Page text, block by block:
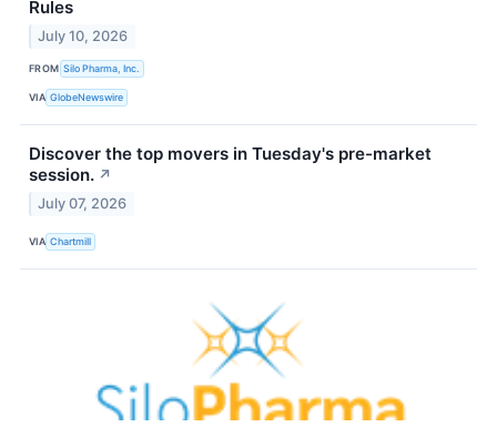
Rules
July 10, 2026
FROM Silo Pharma, Inc.
VIA GlobeNewswire
Discover the top movers in Tuesday's pre-market
session. ↗
July 07, 2026
VIA Chartmill